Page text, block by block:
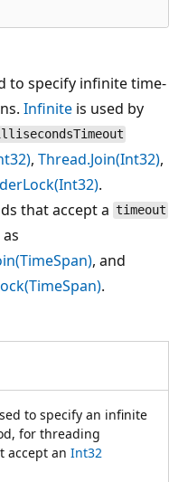
to specify infinite time-
Infinite is used by
, Thread.Join(Int32),
.
that accept a timeout
, and
.
to specify an infinite
for threading
accept an Int32